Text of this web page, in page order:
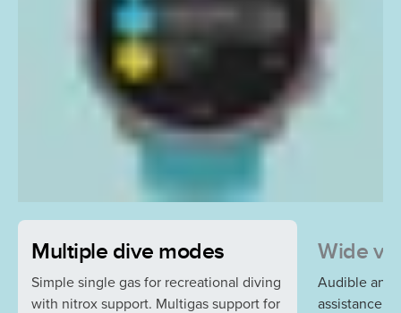
Multiple dive modes
Simple single gas for recreational diving
with nitrox support. Multigas support for
Wide
Audible and
assistance